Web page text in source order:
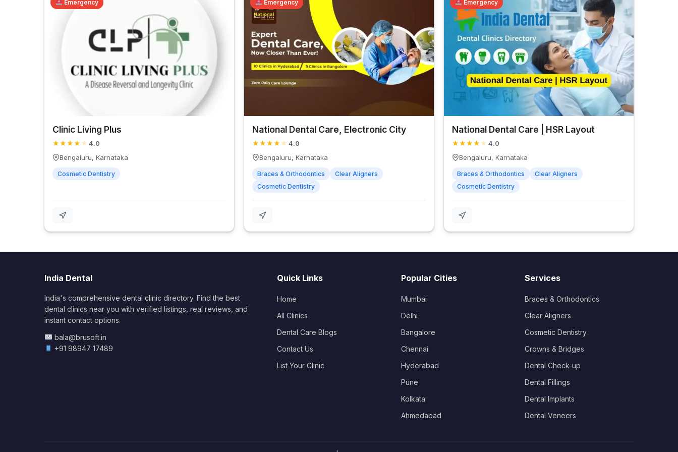
Emergency
Clinic Living Plus
★★★★ ★ 4.0
Bengaluru, Karnataka
Cosmetic Dentistry
Emergency
National Dental Care, Electronic City
★★★★ ★ 4.0
Bengaluru, Karnataka
Braces & Orthodontics
Clear Aligners
Cosmetic Dentistry
Emergency
National Dental Care | HSR Layout
★★★★ ★ 4.0
Bengaluru, Karnataka
Braces & Orthodontics
Clear Aligners
Cosmetic Dentistry
India Dental
India's comprehensive dental clinic directory. Find the best
dental clinics near you with verified listings, real reviews, and
instant contact options.
bala@brusoft.in
+91 98947 17489
Quick Links
Home
All Clinics
Dental Care Blogs
Contact Us
List Your Clinic
Popular Cities
Mumbai
Delhi
Bangalore
Chennai
Hyderabad
Pune
Kolkata
Ahmedabad
Services
Braces & Orthodontics
Clear Aligners
Cosmetic Dentistry
Crowns & Bridges
Dental Check-up
Dental Fillings
Dental Implants
Dental Veneers